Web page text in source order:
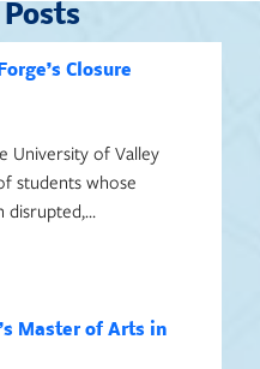
Closure
University of Valley
students whose
disrupted,…
Master of Arts in